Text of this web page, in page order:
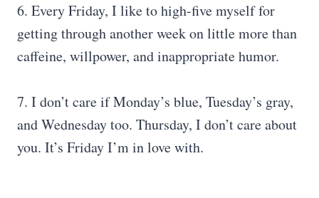
6. Every Friday, I like to high-five myself for
getting through another week on little more than
caffeine, willpower, and inappropriate humor.
7. I don’t care if Monday’s blue, Tuesday’s gray,
and Wednesday too. Thursday, I don’t care about
you. It’s Friday I’m in love with.